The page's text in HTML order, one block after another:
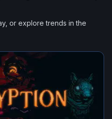
or explore trends in the